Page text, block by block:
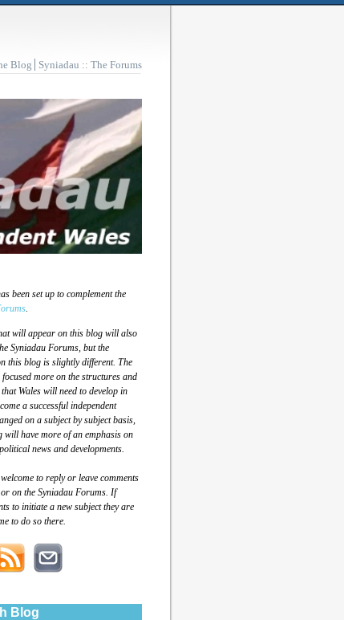
Blog Syniadau :: The Forums
been set up to complement the
.
will appear on this blog will also
Syniadau Forums, but the
this blog is slightly different. The
more on the structures and
Wales will need to develop in
a successful independent
on a subject by subject basis,
will have more of an emphasis on
news and developments.
to reply or leave comments
on the Syniadau Forums. If
to initiate a new subject they are
to do so there.
Blog